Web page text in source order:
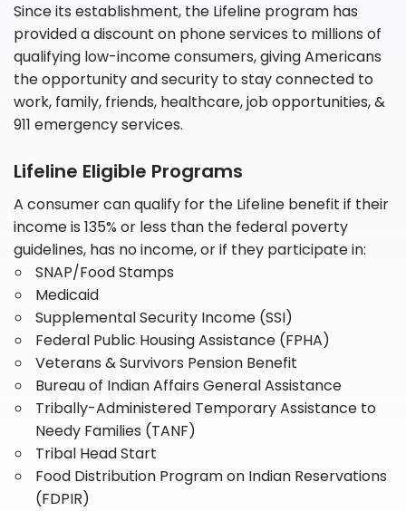
Since its establishment, the Lifeline program has
provided a discount on phone services to millions of
qualifying low-income consumers, giving Americans
the opportunity and security to stay connected to
work, family, friends, healthcare, job opportunities, &
911 emergency services.
Lifeline Eligible Programs
A consumer can qualify for the Lifeline benefit if their
income is 135% or less than the federal poverty
guidelines, has no income, or if they participate in:
SNAP/Food Stamps
Medicaid
Supplemental Security Income (SSI)
Federal Public Housing Assistance (FPHA)
Veterans & Survivors Pension Benefit
Bureau of Indian Affairs General Assistance
Tribally-Administered Temporary Assistance to
Needy Families (TANF)
Tribal Head Start
Food Distribution Program on Indian Reservations
(FDPIR)